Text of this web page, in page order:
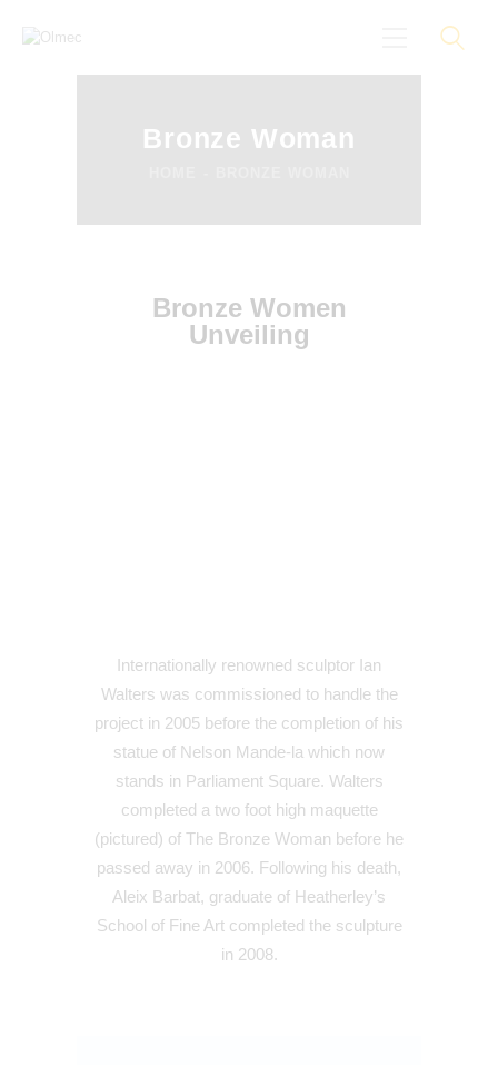
Anti-Racist Training
Bronze Woman
Bronze Women
Unveiling
Internationally renowned sculptor Ian
Walters was commissioned to handle the
project in 2005 before the completion of his
statue of Nelson Mande-la which now
stands in Parliament Square. Walters
completed a two foot high maquette
(pictured) of The Bronze Woman before he
passed away in 2006. Following his death,
Aleix Barbat, graduate of Heatherley’s
School of Fine Art completed the sculpture
in 2008.